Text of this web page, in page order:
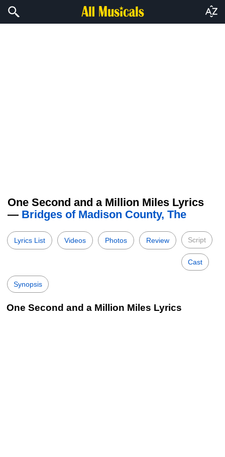
One Second and a Million Miles Lyrics
— Bridges of Madison County, The
Lyrics List Videos Photos Review Script
Cast
Synopsis
One Second and a Million Miles Lyrics